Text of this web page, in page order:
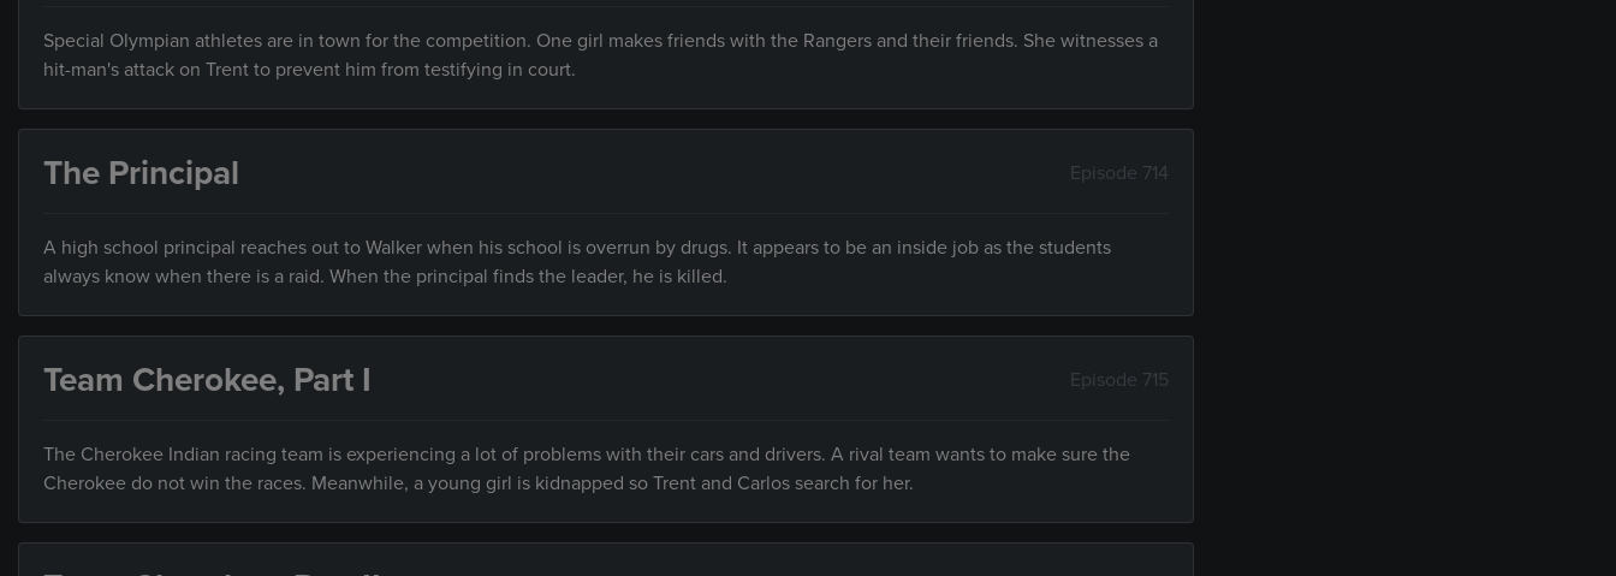
Special Olympian athletes are in town for the competition. One girl makes friends with the Rangers and their friends. She witnesses a
hit-man's attack on Trent to prevent him from testifying in court.
The Principal Episode 714
A high school principal reaches out to Walker when his school is overrun by drugs. It appears to be an inside job as the students
always know when there is a raid. When the principal finds the leader, he is killed.
Team Cherokee, Part I Episode 715
The Cherokee Indian racing team is experiencing a lot of problems with their cars and drivers. A rival team wants to make sure the
Cherokee do not win the races. Meanwhile, a young girl is kidnapped so Trent and Carlos search for her.